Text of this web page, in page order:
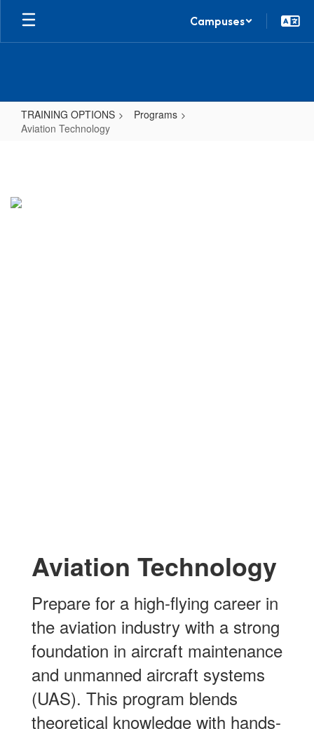
Skip
main
Campuses
TRAINING OPTIONS
Programs
Aviation Technology
Aviation Technology
Prepare for a high-flying career in
the aviation industry with a strong
foundation in aircraft maintenance
and unmanned aircraft systems
(UAS). This program blends
theoretical knowledge with hands-